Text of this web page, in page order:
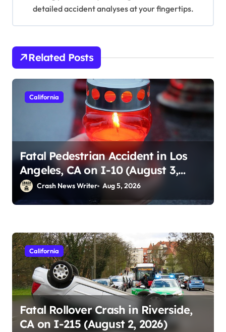
detailed accident analyses at your fingertips.
Related Posts
California
Fatal Pedestrian Accident in Los
Angeles, CA on I-10 (August 3,
2026)Crash News Writer Aug 5, 2026
California
Fatal Rollover Crash in Riverside,
CA on I-215 (August 2, 2026)